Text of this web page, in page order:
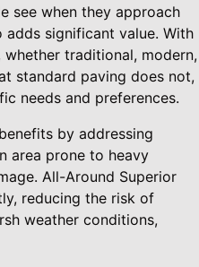
see when they approach
significant value. With
traditional, modern,
standard paving does not,
needs and preferences.
by addressing
area prone to heavy
All-Around Superior
reducing the risk of
weather conditions,